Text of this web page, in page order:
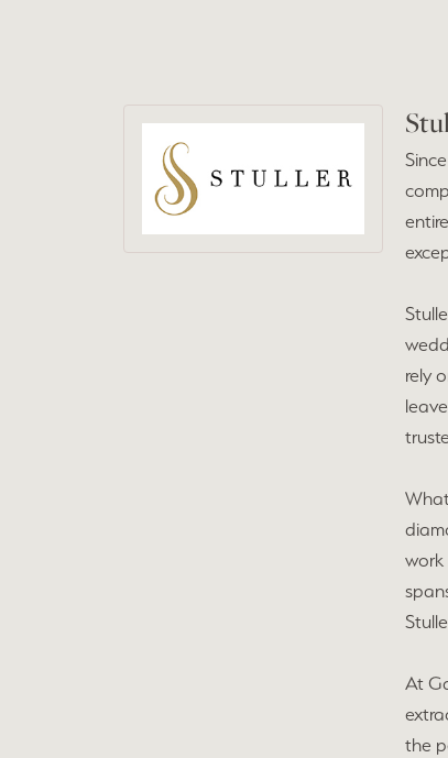
rely
work
At
the